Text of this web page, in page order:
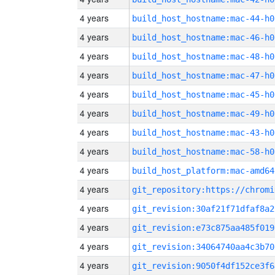
4 years build_host_hostname:mac-44-h0
4 years build_host_hostname:mac-46-h0
4 years build_host_hostname:mac-48-h0
4 years build_host_hostname:mac-47-h0
4 years build_host_hostname:mac-45-h0
4 years build_host_hostname:mac-49-h0
4 years build_host_hostname:mac-43-h0
4 years build_host_hostname:mac-58-h0
4 years build_host_platform:mac-amd64
4 years
4 years
4 years
4 years
4 years